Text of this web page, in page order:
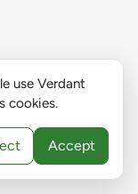
use Verdant
cookies.
Accept